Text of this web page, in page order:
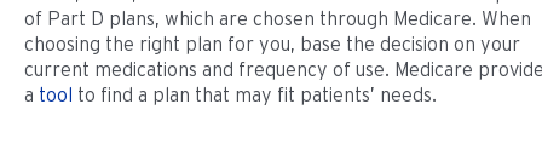
of Part D plans, which are chosen through Medicare. When
choosing the right plan for you, base the decision on your
current medications and frequency of use. Medicare
a tool to find a plan that may fit patients’ needs.